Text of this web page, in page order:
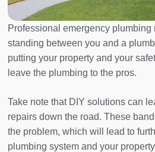
Professional emergency plumbing
standing between you and a
putting your property and your
leave the plumbing to the pros.
Take note that DIY solutions can
repairs down the road. These
the problem, which will lead to
plumbing system and your